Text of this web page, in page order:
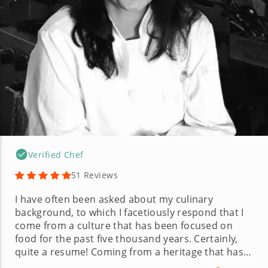
Verified Chef
51 Reviews
I have often been asked about my culinary
background, to which I facetiously respond that I
come from a culture that has been focused on
food for the past five thousand years. Certainly,
quite a resume! Coming from a heritage that has
food as the epicenter of most occasions, I found